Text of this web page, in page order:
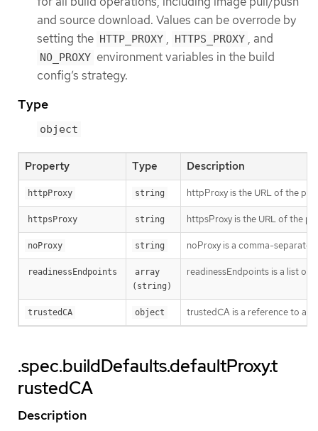
and source download. Values can be overrode by
setting the HTTP_PROXY , HTTPS_PROXY , and
NO_PROXY environment variables in the build
config’s strategy.
Type
object
Property Type Description
httpProxy string httpProxy is the URL of the
httpsProxy string httpsProxy is the URL of the
noProxy string noProxy is a comma-
readinessEndpoints
array
(string)
readinessEndpoints is a list of
trustedCA object trustedCA is a reference to a
.spec.buildDefaults.defaultProxy.t
rustedCA
Description